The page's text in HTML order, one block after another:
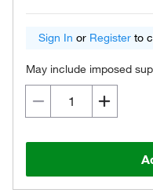
Sign In or Register to
May include imposed